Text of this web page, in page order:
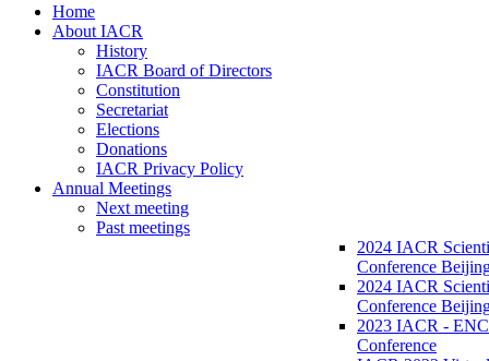
Home
About IACR
History
IACR Board of Directors
Constitution
Secretariat
Elections
Donations
IACR Privacy Policy
Annual Meetings
Next meeting
Past meetings
2024 IACR
Conference
2024 IACR
Conference
2023 IACR -
Conference